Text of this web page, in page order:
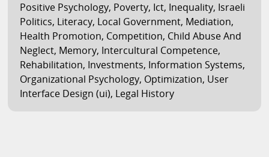
Positive Psychology, Poverty, Ict, Inequality, Israeli
Politics, Literacy, Local Government, Mediation,
Health Promotion, Competition, Child Abuse And
Neglect, Memory, Intercultural Competence,
Rehabilitation, Investments, Information Systems,
Organizational Psychology, Optimization, User
Interface Design (ui), Legal History